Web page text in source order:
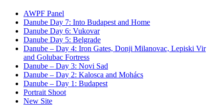
AWPF Panel
Danube Day 7: Into Budapest and Home
Danube Day 6: Vukovar
Danube Day 5: Belgrade
Danube – Day 4: Iron Gates, Donji Milanovac, Lepiski Vir
and Golubac Fortress
Danube – Day 3: Novi Sad
Danube – Day 2: Kalosca and Mohács
Danube – Day 1: Budapest
Portrait Shoot
New Site